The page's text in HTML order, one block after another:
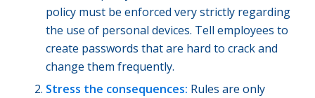
policy must be enforced very strictly regarding
the use of personal devices. Tell employees to
create passwords that are hard to crack and
change them frequently.
Stress the consequences: Rules are only